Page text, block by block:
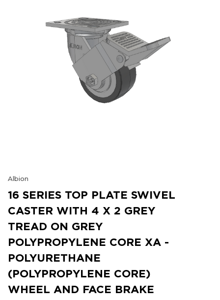
Albion
16 SERIES TOP PLATE SWIVEL
CASTER WITH 4 X 2 GREY
TREAD ON GREY
POLYPROPYLENE CORE XA -
POLYURETHANE
(POLYPROPYLENE CORE)
WHEEL AND FACE BRAKE